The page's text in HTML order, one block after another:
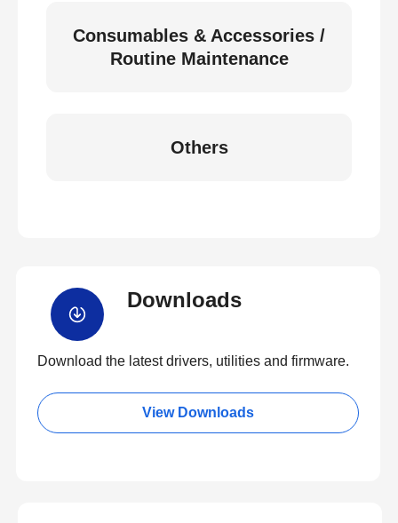
Consumables & Accessories /
Routine Maintenance
Others
Downloads
Download the latest drivers, utilities and firmware.
View Downloads